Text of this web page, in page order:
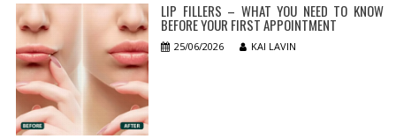
LIP FILLERS – WHAT YOU NEED TO KNOW
BEFORE YOUR FIRST APPOINTMENT
25/06/2026 KAI LAVIN